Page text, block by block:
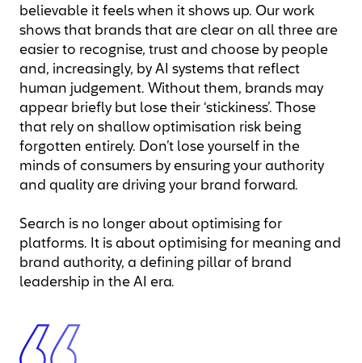
believable it feels when it shows up. Our work
shows that brands that are clear on all three are
easier to recognise, trust and choose by people
and, increasingly, by AI systems that reflect
human judgement. Without them, brands may
appear briefly but lose their ‘stickiness’. Those
that rely on shallow optimisation risk being
forgotten entirely. Don’t lose yourself in the
minds of consumers by ensuring your authority
and quality are driving your brand forward.
Search is no longer about optimising for
platforms. It is about optimising for meaning and
brand authority, a defining pillar of brand
leadership in the AI era.